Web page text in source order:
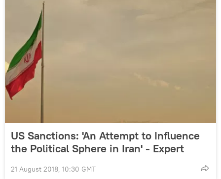
US Sanctions: 'An Attempt to Influence
the Political Sphere in Iran' - Expert
21 August 2018, 10:30 GMT